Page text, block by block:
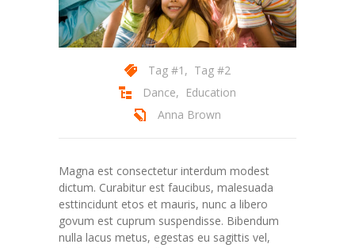
---- Page Right Sidebar
-- Pages II
---- Our Classes
---- Our Staff I
---- Our Staff II
Tag #1 , Tag #2
Dance, Education
Anna Brown
Magna est consectetur interdum modest
dictum. Curabitur est faucibus, malesuada
esttincidunt etos et mauris, nunc a libero
govum est cuprum suspendisse. Bibendum
nulla lacus metus, egestas eu sagittis vel,